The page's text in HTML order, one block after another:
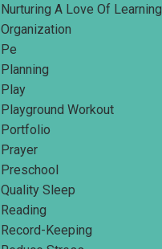
Nurturing A Love Of Learning
Organization
Pe
Planning
Play
Playground Workout
Portfolio
Prayer
Preschool
Quality Sleep
Reading
Record-Keeping